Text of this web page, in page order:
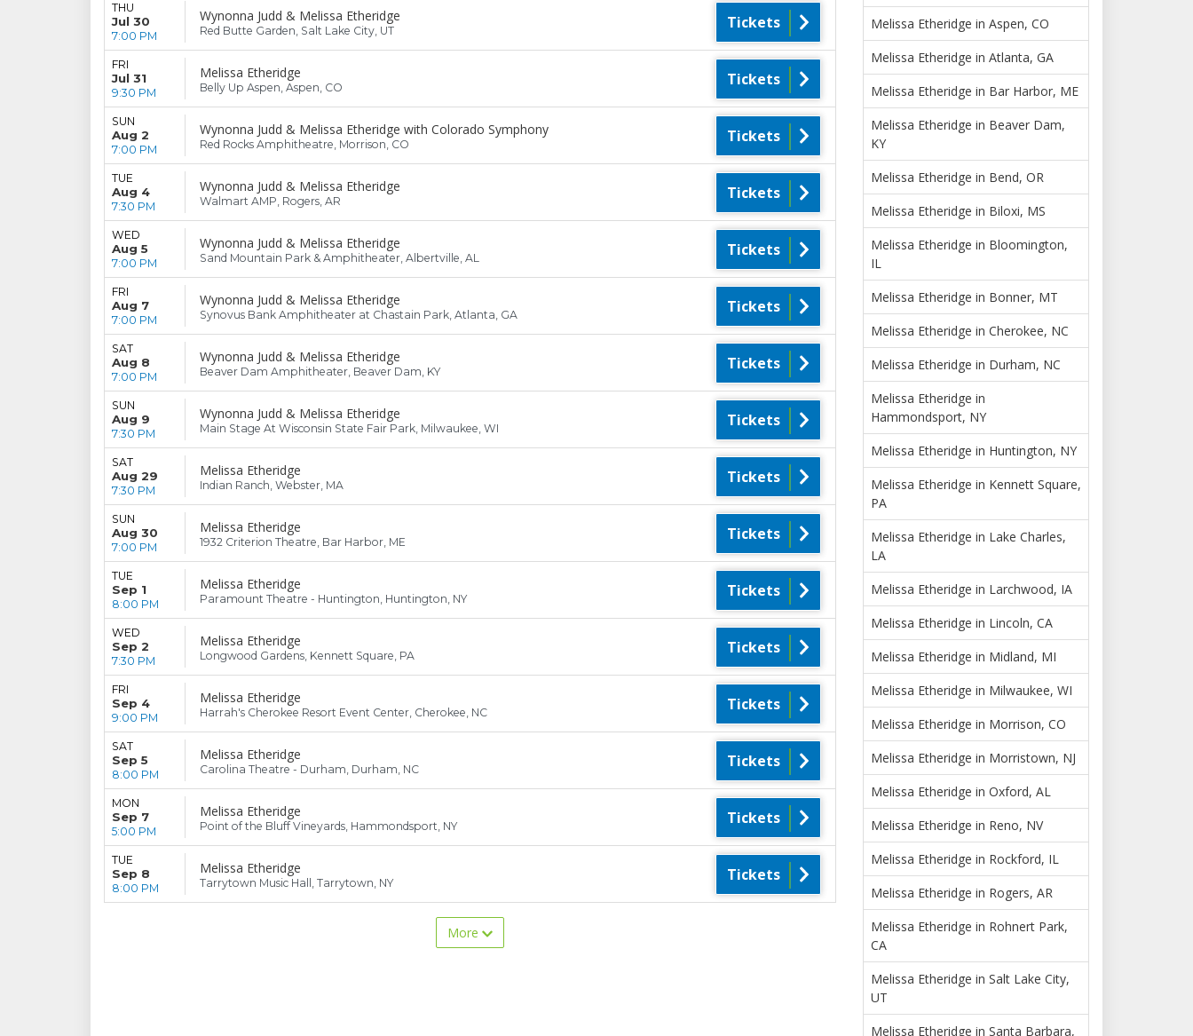
THU
Jul 30
7:00 PM
Wynonna Judd & Melissa Etheridge
Red Butte Garden, Salt Lake City, UT Tickets
FRI
Jul 31
9:30 PM
Melissa Etheridge
Belly Up Aspen, Aspen, CO Tickets
SUN
Aug 2
7:00 PM
Wynonna Judd & Melissa Etheridge with Colorado Symphony
Red Rocks Amphitheatre, Morrison, CO Tickets
TUE
Aug 4
7:30 PM
Wynonna Judd & Melissa Etheridge
Walmart AMP, Rogers, AR Tickets
WED
Aug 5
7:00 PM
Wynonna Judd & Melissa Etheridge
Sand Mountain Park & Amphitheater, Albertville, AL Tickets
FRI
Aug 7
7:00 PM
Wynonna Judd & Melissa Etheridge
Synovus Bank Amphitheater at Chastain Park, Atlanta, GA Tickets
SAT
Aug 8
7:00 PM
Wynonna Judd & Melissa Etheridge
Beaver Dam Amphitheater, Beaver Dam, KY Tickets
SUN
Aug 9
7:30 PM
Wynonna Judd & Melissa Etheridge
Main Stage At Wisconsin State Fair Park, Milwaukee, WI Tickets
SAT
Aug 29
7:30 PM
Melissa Etheridge
Indian Ranch, Webster, MA Tickets
SUN
Aug 30
7:00 PM
Melissa Etheridge
1932 Criterion Theatre, Bar Harbor, ME Tickets
TUE
Sep 1
8:00 PM
Melissa Etheridge
Paramount Theatre - Huntington, Huntington, NY Tickets
WED
Sep 2
7:30 PM
Melissa Etheridge
Longwood Gardens, Kennett Square, PA Tickets
FRI
Sep 4
9:00 PM
Melissa Etheridge
Harrah's Cherokee Resort Event Center, Cherokee, NC Tickets
SAT
Sep 5
8:00 PM
Melissa Etheridge
Carolina Theatre - Durham, Durham, NC Tickets
MON
Sep 7
5:00 PM
Melissa Etheridge
Point of the Bluff Vineyards, Hammondsport, NY Tickets
TUE
Sep 8
8:00 PM
Melissa Etheridge
Tarrytown Music Hall, Tarrytown, NY Tickets
More
Melissa Etheridge in Aspen, CO
Melissa Etheridge in Atlanta, GA
Melissa Etheridge in Bar Harbor, ME
Melissa Etheridge in Beaver Dam,
KY
Melissa Etheridge in Bend, OR
Melissa Etheridge in Biloxi, MS
Melissa Etheridge in Bloomington,
IL
Melissa Etheridge in Bonner, MT
Melissa Etheridge in Cherokee, NC
Melissa Etheridge in Durham, NC
Melissa Etheridge in
Hammondsport, NY
Melissa Etheridge in Huntington, NY
Melissa Etheridge in Kennett Square,
PA
Melissa Etheridge in Lake Charles,
LA
Melissa Etheridge in Larchwood, IA
Melissa Etheridge in Lincoln, CA
Melissa Etheridge in Midland, MI
Melissa Etheridge in Milwaukee, WI
Melissa Etheridge in Morrison, CO
Melissa Etheridge in Morristown, NJ
Melissa Etheridge in Oxford, AL
Melissa Etheridge in Reno, NV
Melissa Etheridge in Rockford, IL
Melissa Etheridge in Rogers, AR
Melissa Etheridge in Rohnert Park,
CA
Melissa Etheridge in Salt Lake City,
UT
Melissa Etheridge in Santa Barbara,